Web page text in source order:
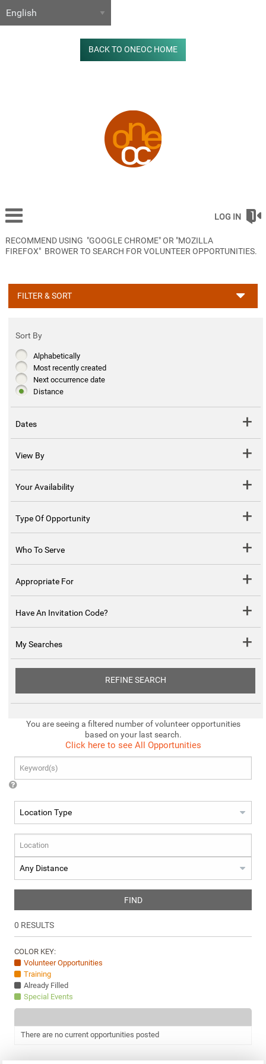
BACK TO ONEOC HOME
LOG IN
RECOMMEND USING "GOOGLE CHROME" OR "MOZILLA
FIREFOX" BROWER TO SEARCH FOR VOLUNTEER OPPORTUNITIES.
FILTER & SORT
Sort By
Alphabetically
Most recently created
Next occurrence date
Distance
Dates
View By
Your Availability
Type Of Opportunity
Who To Serve
Appropriate For
Have An Invitation Code?
My Searches
REFINE SEARCH
You are seeing a filtered number of volunteer opportunities
based on your last search.
Click here to see All Opportunities
FIND
0 RESULTS
COLOR KEY:
Volunteer Opportunities
Training
Already Filled
Special Events
There are no current opportunities posted